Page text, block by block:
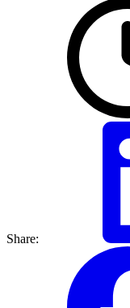
Share: